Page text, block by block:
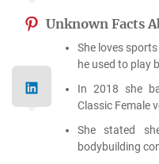
Unknown Facts
She loves
he used to play
In 2018 she
Classic Female
She stated
bodybuilding